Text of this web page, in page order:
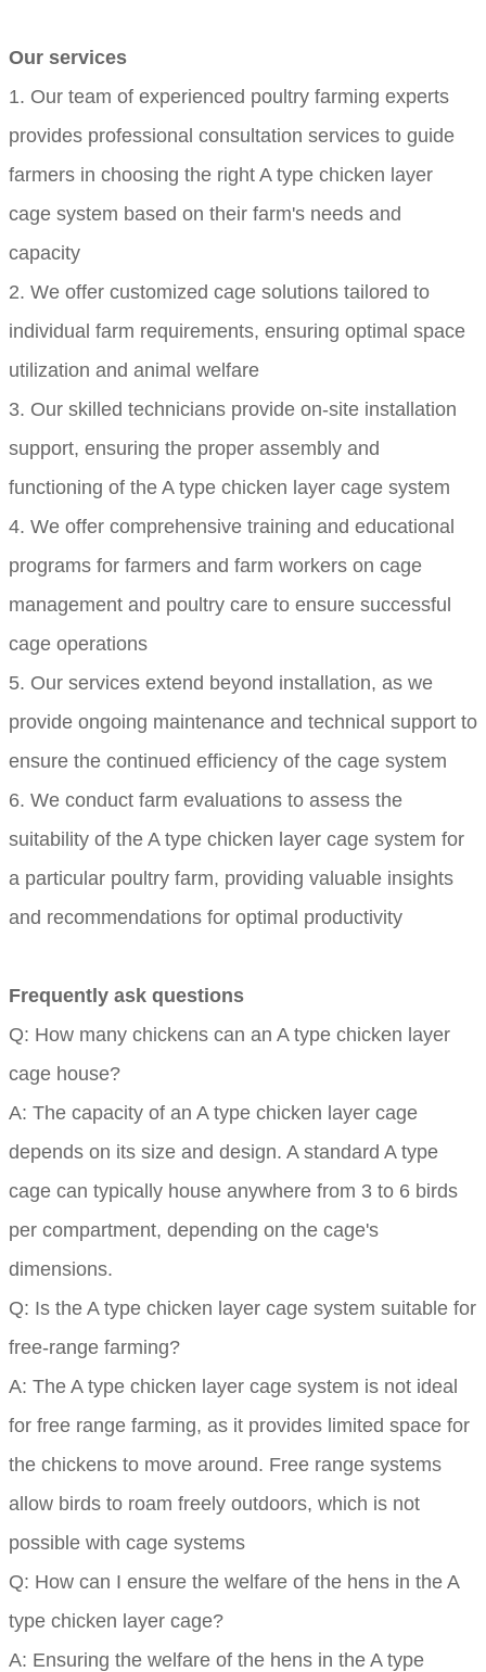
Our services
1. Our team of experienced poultry farming experts
provides professional consultation services to guide
farmers in choosing the right A type chicken layer
cage system based on their farm's needs and
capacity
2. We offer customized cage solutions tailored to
individual farm requirements, ensuring optimal space
utilization and animal welfare
3. Our skilled technicians provide on-site installation
support, ensuring the proper assembly and
functioning of the A type chicken layer cage system
4. We offer comprehensive training and educational
programs for farmers and farm workers on cage
management and poultry care to ensure successful
cage operations
5. Our services extend beyond installation, as we
provide ongoing maintenance and technical support to
ensure the continued efficiency of the cage system
6. We conduct farm evaluations to assess the
suitability of the A type chicken layer cage system for
a particular poultry farm, providing valuable insights
and recommendations for optimal productivity
Frequently ask questions
Q: How many chickens can an A type chicken layer
cage house?
A: The capacity of an A type chicken layer cage
depends on its size and design. A standard A type
cage can typically house anywhere from 3 to 6 birds
per compartment, depending on the cage's
dimensions.
Q: Is the A type chicken layer cage system suitable for
free-range farming?
A: The A type chicken layer cage system is not ideal
for free range farming, as it provides limited space for
the chickens to move around. Free range systems
allow birds to roam freely outdoors, which is not
possible with cage systems
Q: How can I ensure the welfare of the hens in the A
type chicken layer cage?
A: Ensuring the welfare of the hens in the A type